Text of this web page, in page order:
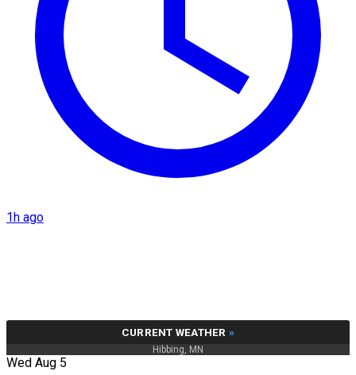
1h ago
CURRENT WEATHER »
Hibbing, MN
Wed Aug 5